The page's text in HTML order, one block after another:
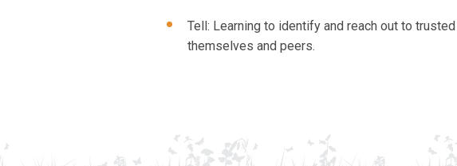
Tell: Learning to identify and reach out to
themselves and peers.